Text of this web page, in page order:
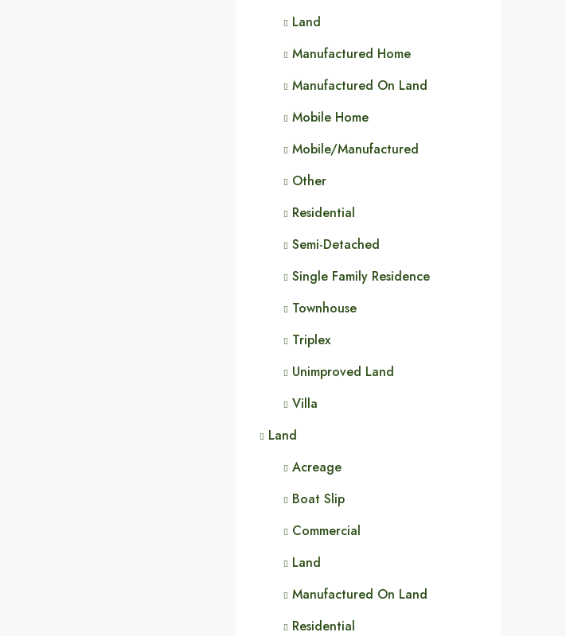
Land
Manufactured Home
Manufactured On Land
Mobile Home
Mobile/Manufactured
Other
Residential
Semi-Detached
Single Family Residence
Townhouse
Triplex
Unimproved Land
Villa
Land
Acreage
Boat Slip
Commercial
Land
Manufactured On Land
Residential